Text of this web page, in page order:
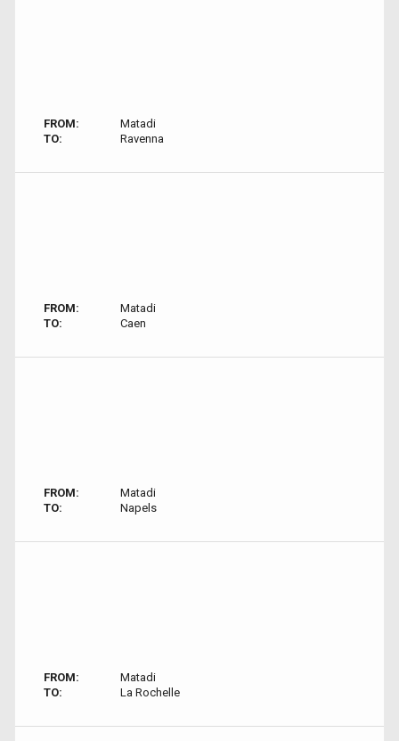
FROM:
Matadi
TO:
Ravenna
FROM:
Matadi
TO:
Caen
FROM:
Matadi
TO:
Napels
FROM:
Matadi
TO:
La Rochelle